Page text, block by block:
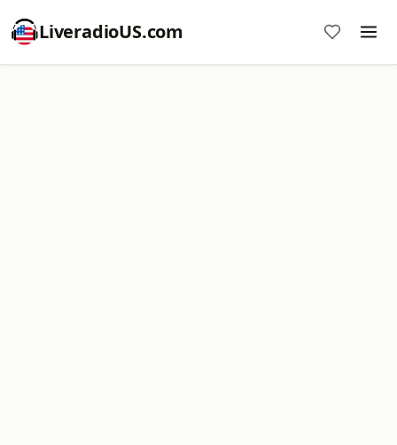
LiveradioUS.com